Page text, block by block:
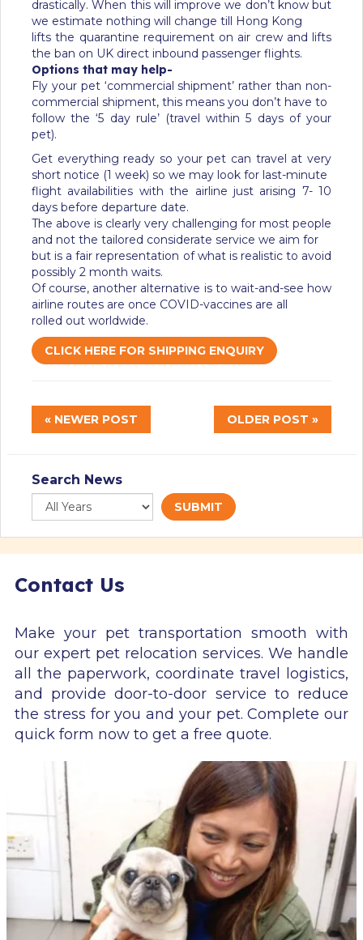
drastically. When this will improve we don’t know but
we estimate nothing will change till Hong Kong
lifts the quarantine requirement on air crew and lifts
the ban on UK direct inbound passenger flights.
Options that may help-
Fly your pet ‘commercial shipment’ rather than non-
commercial shipment, this means you don’t have to
follow the ‘5 day rule’ (travel within 5 days of your
pet).
Get everything ready so your pet can travel at very
short notice (1 week) so we may look for last-minute
flight availabilities with the airline just arising 7- 10
days before departure date.
The above is clearly very challenging for most people
and not the tailored considerate service we aim for
but is a fair representation of what is realistic to avoid
possibly 2 month waits.
Of course, another alternative is to wait-and-see how
airline routes are once COVID-vaccines are all
rolled out worldwide.
CLICK HERE FOR SHIPPING ENQUIRY
« NEWER POST OLDER POST »
Search News
SUBMIT
Contact Us
Make your pet transportation smooth with
our expert pet relocation services. We handle
all the paperwork, coordinate travel logistics,
and provide door-to-door service to reduce
the stress for you and your pet. Complete our
quick form now to get a free quote.